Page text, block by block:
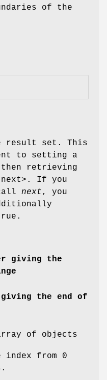
of the
result set. This
to setting a
retrieving
next>. If you
next, you
giving the
the end of
of objects
index from 0